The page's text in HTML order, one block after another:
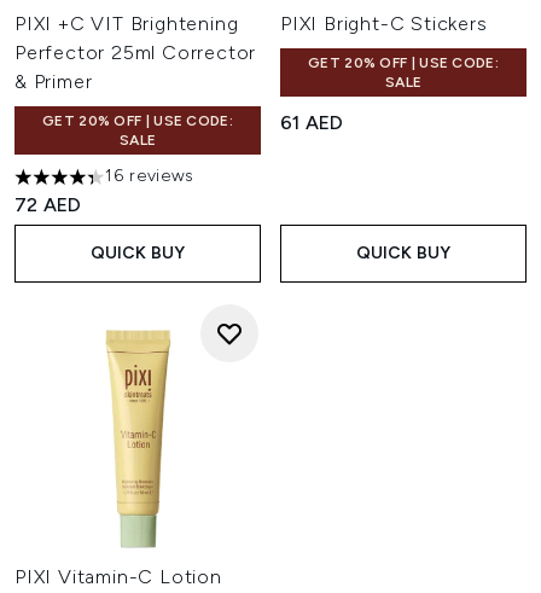
PIXI +C VIT Brightening
Perfector 25ml Corrector
& Primer
GET 20% OFF | USE CODE:
SALE
4.31 stars out of a maximum of 5
16 reviews
72 AED
QUICK BUY
PIXI Bright-C Stickers
GET 20% OFF | USE CODE:
SALE
61 AED
QUICK BUY
PIXI Vitamin-C Lotion